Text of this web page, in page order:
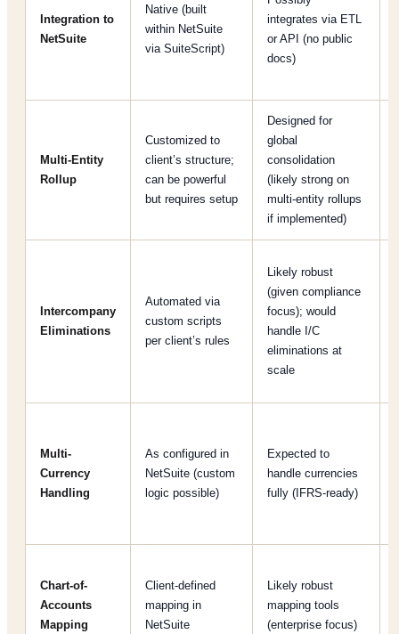
Integration to
NetSuite
Native (built
within NetSuite
via SuiteScript)
integrates via ETL
or API (no public
docs)
Multi-Entity
Rollup
Customized to
client’s structure;
can be powerful
but requires setup
Designed for
global
consolidation
(likely strong on
multi-entity rollups
if implemented)
Intercompany
Eliminations
Automated via
custom scripts
per client’s rules
Likely robust
(given compliance
focus); would
handle I/C
eliminations at
scale
Multi-
Currency
Handling
As configured in
NetSuite (custom
logic possible)
Expected to
handle currencies
fully (IFRS-ready)
Chart-of-
Accounts
Mapping
Client-defined
mapping in
NetSuite
Likely robust
mapping tools
(enterprise focus)